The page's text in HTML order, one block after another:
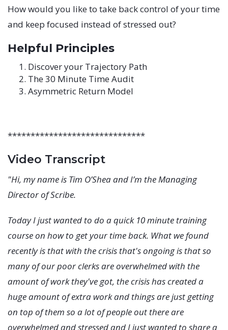
How would you like to take back control of your time
and keep focused instead of stressed out?
Helpful Principles
Discover your Trajectory Path
The 30 Minute Time Audit
Asymmetric Return Model
******************************
Video Transcript
"Hi, my name is Tim O’Shea and I’m the Managing
Director of Scribe.
Today I just wanted to do a quick 10 minute training
course on how to get your time back. What we found
recently is that with the crisis that's ongoing is that so
many of our poor clerks are overwhelmed with the
amount of work they've got, the crisis has created a
huge amount of extra work and things are just getting
on top of them so a lot of people out there are
overwhelmed and stressed and I just wanted to share a